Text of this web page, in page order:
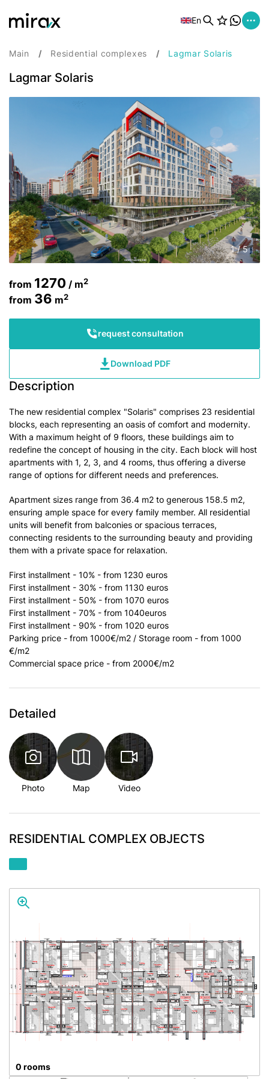
En
Main Residential complexes Lagmar Solaris
Lagmar Solaris
1/5
Description
The new residential complex "Solaris" comprises 23 residential
blocks, each representing an oasis of comfort and modernity.
With a maximum height of 9 floors, these buildings aim to
redefine the concept of housing in the city. Each block will host
apartments with 1, 2, 3, and 4 rooms, thus offering a diverse
range of options for different needs and preferences.
Apartment sizes range from 36.4 m2 to generous 158.5 m2,
ensuring ample space for every family member. All residential
units will benefit from balconies or spacious terraces,
connecting residents to the surrounding beauty and providing
them with a private space for relaxation.
First installment - 10% - from 1230 euros
First installment - 30% - from 1130 euros
First installment - 50% - from 1070 euros
First installment - 70% - from 1040euros
First installment - 90% - from 1020 euros
Parking price - from 1000€/m2 / Storage room - from 1000
€/m2
Commercial space price - from 2000€/m2
Detailed
Photo Map Video
RESIDENTIAL COMPLEX OBJECTS
0 rooms
from 1270 / m2
from 36 m2
request consultation
Download PDF